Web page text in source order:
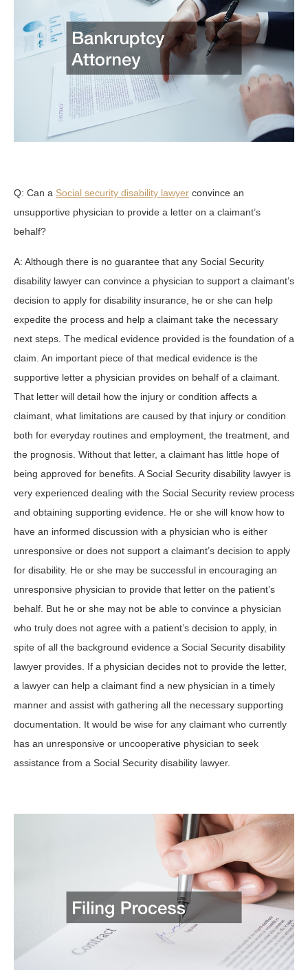
Q: Can a Social security disability lawyer convince an
unsupportive physician to provide a letter on a claimant’s
behalf?
A: Although there is no guarantee that any Social Security
disability lawyer can convince a physician to support a claimant’s
decision to apply for disability insurance, he or she can help
expedite the process and help a claimant take the necessary
next steps. The medical evidence provided is the foundation of a
claim. An important piece of that medical evidence is the
supportive letter a physician provides on behalf of a claimant.
That letter will detail how the injury or condition affects a
claimant, what limitations are caused by that injury or condition
both for everyday routines and employment, the treatment, and
the prognosis. Without that letter, a claimant has little hope of
being approved for benefits. A Social Security disability lawyer is
very experienced dealing with the Social Security review process
and obtaining supporting evidence. He or she will know how to
have an informed discussion with a physician who is either
unresponsive or does not support a claimant’s decision to apply
for disability. He or she may be successful in encouraging an
unresponsive physician to provide that letter on the patient’s
behalf. But he or she may not be able to convince a physician
who truly does not agree with a patient’s decision to apply, in
spite of all the background evidence a Social Security disability
lawyer provides. If a physician decides not to provide the letter,
a lawyer can help a claimant find a new physician in a timely
manner and assist with gathering all the necessary supporting
documentation. It would be wise for any claimant who currently
has an unresponsive or uncooperative physician to seek
assistance from a Social Security disability lawyer.